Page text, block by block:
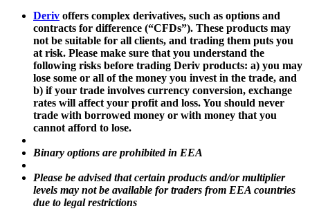
Deriv offers complex derivatives, such as options and
contracts for difference (“CFDs”). These products may
not be suitable for all clients, and trading them puts you
at risk. Please make sure that you understand the
following risks before trading Deriv products: a) you may
lose some or all of the money you invest in the trade, and
b) if your trade involves currency conversion, exchange
rates will affect your profit and loss. You should never
trade with borrowed money or with money that you
cannot afford to lose.
Binary options are prohibited in EEA
Please be advised that certain products and/or multiplier
levels may not be available for traders from EEA countries
due to legal restrictions